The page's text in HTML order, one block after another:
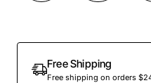
Free Shipping
Free shipping on orders